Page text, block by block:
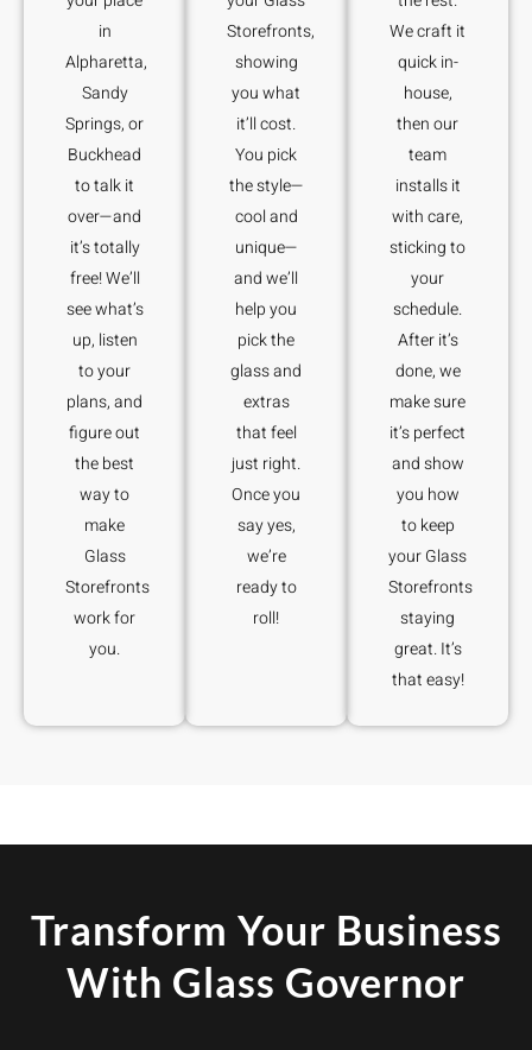
in
Alpharetta,
Sandy
Springs, or
Buckhead
to talk it
over—and
it’s totally
free! We’ll
see what’s
up, listen
to your
plans, and
figure out
the best
way to
make
Glass
Storefronts
work for
you.
Storefronts,
showing
you what
it’ll cost.
You pick
the style—
cool and
unique—
and we’ll
help you
pick the
glass and
extras
that feel
just right.
Once you
say yes,
we’re
ready to
roll!
We craft it
quick in-
house,
then our
team
installs it
with care,
sticking to
your
schedule.
After it’s
done, we
make sure
it’s perfect
and show
you how
to keep
your Glass
Storefronts
staying
great. It’s
that easy!
Transform Your Business
With Glass Governor